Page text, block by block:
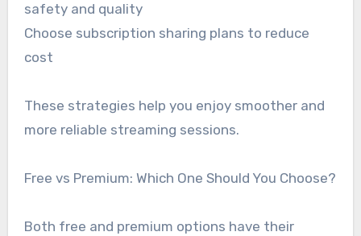
safety and quality
Choose subscription sharing plans to reduce
cost
These strategies help you enjoy smoother and
more reliable streaming sessions.
Free vs Premium: Which One Should You Choose?
Both free and premium options have their